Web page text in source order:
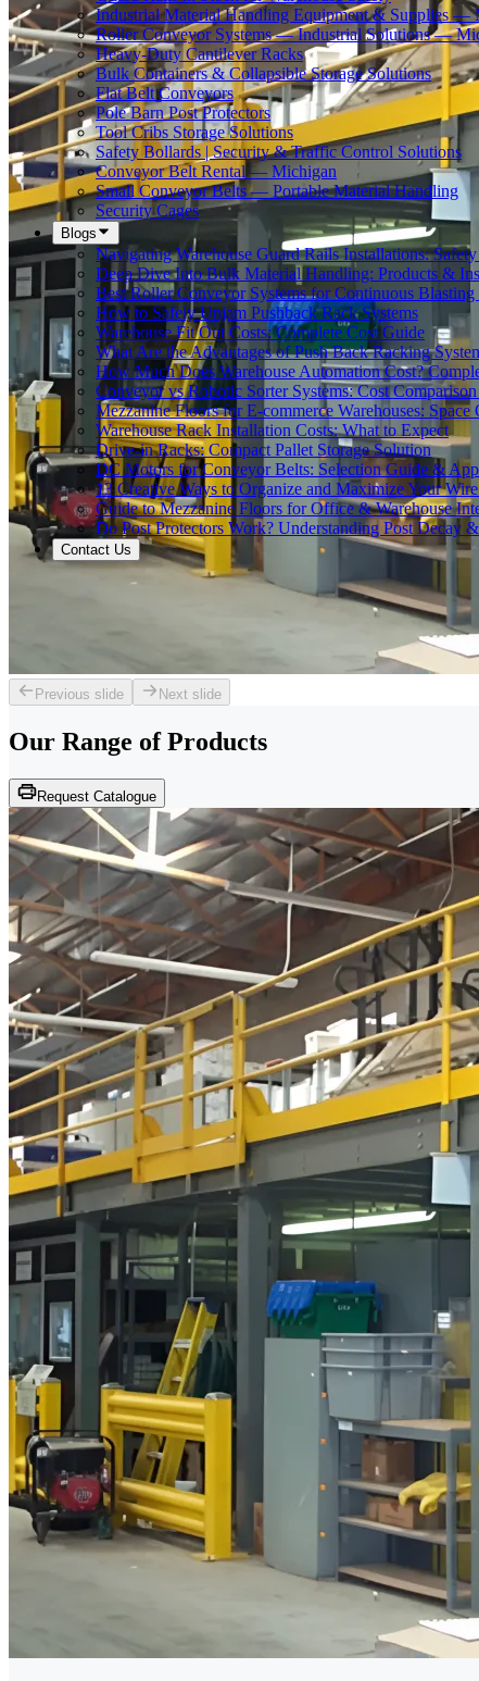
Industrial Material Handling Equipment & Supplies —
Roller Conveyor Systems — Industrial Solutions —
Heavy-Duty Cantilever Racks
Bulk Containers & Collapsible Storage Solutions
Flat Belt Conveyors
Pole Barn Post Protectors
Tool Cribs Storage Solutions
Safety Bollards | Security & Traffic Control Solutions
Conveyor Belt Rental — Michigan
Small Conveyor Belts — Portable Material Handling
Security Cages
Blogs
Navigating Warehouse Guard Rails Installations:
Deep Dive Into Bulk Material Handling: Products &
Best Roller Conveyor Systems for Continuous Blasting
How to Safely Unjam Pushback Rack Systems
Warehouse Fit Out Costs: Complete Cost Guide
What Are the Advantages of Push Back Racking
How Much Does Warehouse Automation Cost?
Conveyor vs Robotic Sorter Systems: Cost
Mezzanine Floors for E-commerce Warehouses:
Warehouse Rack Installation Costs: What to Expect
Drive-in Racks: Compact Pallet Storage Solution
DC Motors for Conveyor Belts: Selection Guide &
13 Creative Ways to Organize and Maximize Your
Guide to Mezzanine Floors for Office & Warehouse
Do Post Protectors Work? Understanding Post Decay
Contact Us
Previous slide Next slide
Our Range of Products
Request Catalogue